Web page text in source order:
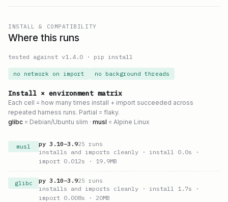
INSTALL & COMPATIBILITY
Where this runs
tested against v1.4.0 · pip install
no network on import no background threads
Install × environment matrix
Each cell = how many times install + import succeeded across
repeated harness runs. Partial = flaky.
glibc = Debian/Ubuntu slim · musl = Alpine Linux
musl py 3.10–3.925 runs
installs and imports cleanly · install 0.0s ·
import 0.012s · 19.9MB
glibc py 3.10–3.925 runs
installs and imports cleanly · install 1.7s ·
import 0.008s · 20MB